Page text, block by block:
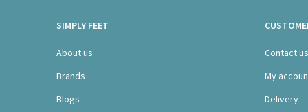
SIMPLY FEET
About us
Brands
Blogs
Contact us
My
Delivery